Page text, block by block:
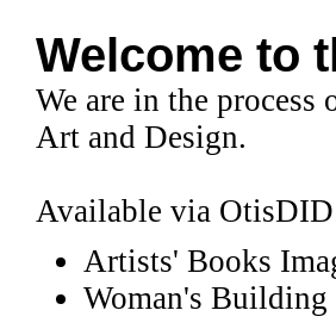
Welcome to
We are in the
Art and Design.
Available via OtisDID
Artists' Books
Woman's